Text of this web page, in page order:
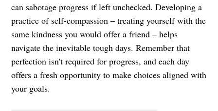
can sabotage progress if left unchecked. Developing a
practice of self-compassion – treating yourself with the
same kindness you would offer a friend – helps
navigate the inevitable tough days. Remember that
perfection isn't required for progress, and each day
offers a fresh opportunity to make choices aligned with
your goals.